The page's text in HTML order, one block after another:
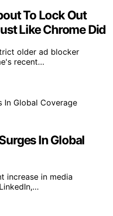
To Lock Out
Like Chrome Did
older ad blocker
recent…
In Global
increase in media